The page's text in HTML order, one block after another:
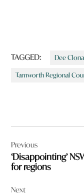
TAGGED: Dee
Tamworth Regional
navigation
Previous
‘Disappointing’
for regions
Next